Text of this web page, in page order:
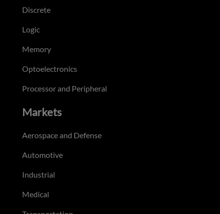
Discrete
Logic
Memory
Optoelectronics
Processor and Peripheral
Markets
Aerospace and Defense
Automotive
Industrial
Medical